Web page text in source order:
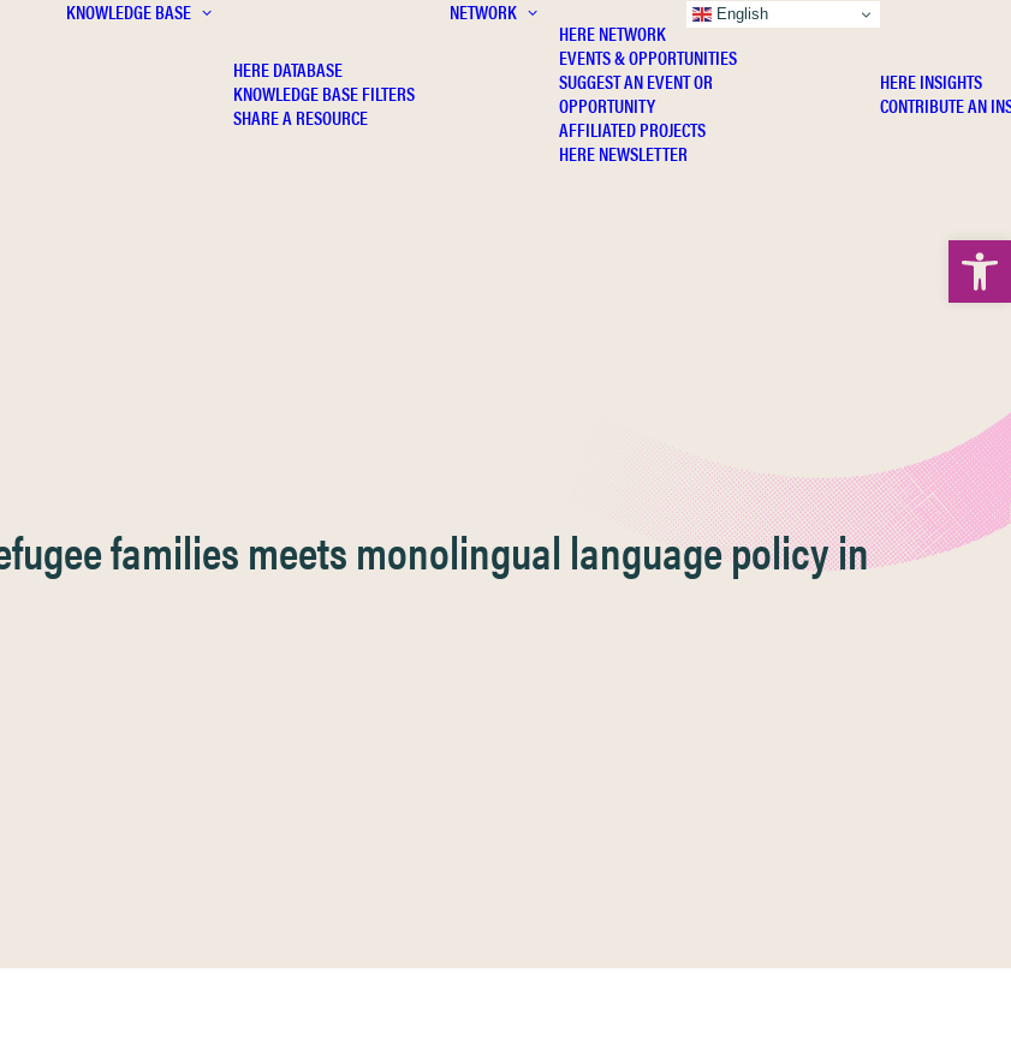
KNOWLEDGE BASE
HERE DATABASE
KNOWLEDGE BASE FILTERS
SHARE A RESOURCE
NETWORK
HERE NETWORK
EVENTS & OPPORTUNITIES
SUGGEST AN EVENT OR
OPPORTUNITY
AFFILIATED PROJECTS
HERE NEWSLETTER
HERE INSIGHTS
CONTRIBUTE AN
families meets monolingual language policy in
English